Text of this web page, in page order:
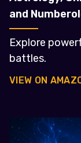
and
Explore
battles.
VIEW ON